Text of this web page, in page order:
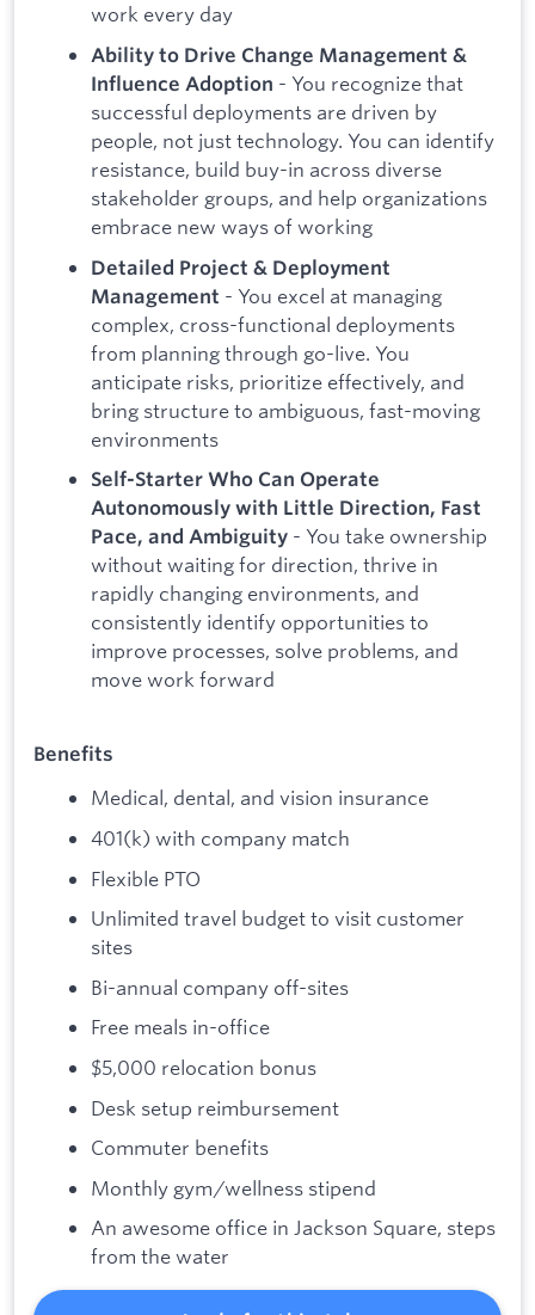
work every day
Ability to Drive Change Management &
Influence Adoption - You recognize that
successful deployments are driven by
people, not just technology. You can identify
resistance, build buy-in across diverse
stakeholder groups, and help organizations
embrace new ways of working
Detailed Project & Deployment
Management - You excel at managing
complex, cross-functional deployments
from planning through go-live. You
anticipate risks, prioritize effectively, and
bring structure to ambiguous, fast-moving
environments
Self-Starter Who Can Operate
Autonomously with Little Direction, Fast
Pace, and Ambiguity - You take ownership
without waiting for direction, thrive in
rapidly changing environments, and
consistently identify opportunities to
improve processes, solve problems, and
move work forward
Benefits
Medical, dental, and vision insurance
401(k) with company match
Flexible PTO
Unlimited travel budget to visit customer
sites
Bi-annual company off-sites
Free meals in-office
$5,000 relocation bonus
Desk setup reimbursement
Commuter benefits
Monthly gym/wellness stipend
An awesome office in Jackson Square, steps
from the water